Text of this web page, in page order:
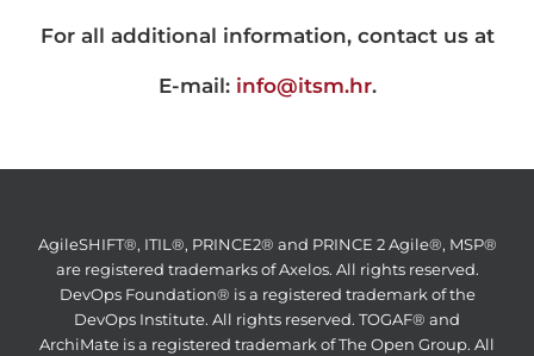
For all additional information, contact us at
E-mail: info@itsm.hr.
AgileSHIFT®, ITIL®, PRINCE2® and PRINCE 2 Agile®, MSP®
are registered trademarks of Axelos. All rights reserved.
DevOps Foundation® is a registered trademark of the
DevOps Institute. All rights reserved. TOGAF® and
ArchiMate is a registered trademark of The Open Group. All